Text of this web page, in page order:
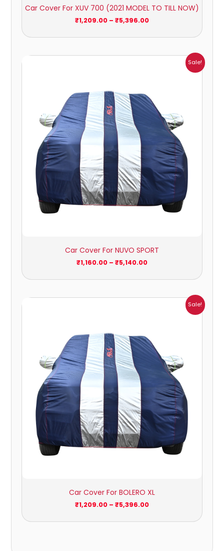
Car Cover For XUV 700 (2021 MODEL TO TILL NOW)
₹1,209.00 – ₹5,396.00
Sale!
Car Cover For NUVO SPORT
₹1,160.00 – ₹5,140.00
Sale!
Car Cover For BOLERO XL
₹1,209.00 – ₹5,396.00